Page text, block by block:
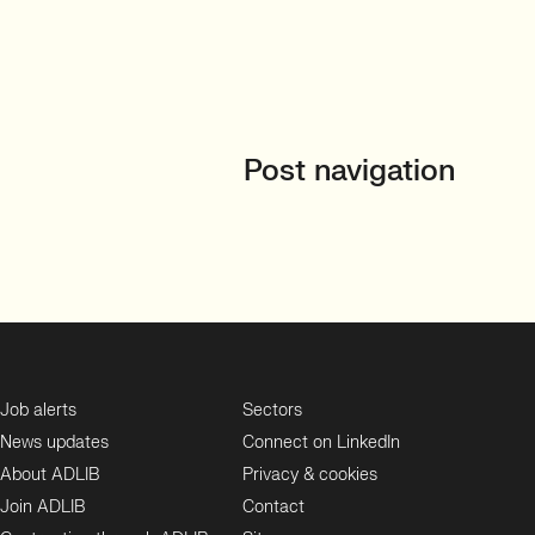
Post navigation
Job alerts
News updates
About ADLIB
Join ADLIB
Sectors
Connect on LinkedIn
Privacy & cookies
Contact